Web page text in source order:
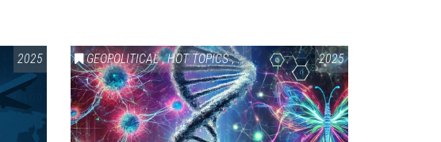
2025 GEOPOLITICAL ,HOT TOPICS ,SCIENCE & TECHNOLOGY
2025